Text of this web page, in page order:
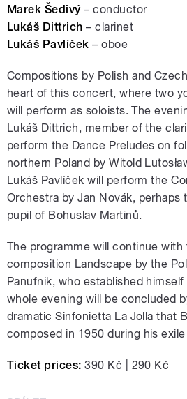
Marek Šedivý– conductor
Lukáš Dittrich – clarinet
Lukáš Pavlíček – oboe
Compositions by Polish and
heart of this concert, where two
will perform as soloists. The
Lukáš Dittrich, member of the
perform the Dance Preludes on
northern Poland by Witold
Lukáš Pavlíček will perform the
Orchestra by Jan Novák, perhaps
pupil of Bohuslav Martinů.
The programme will continue
composition Landscape by the
Panufnik, who established
whole evening will be concluded
dramatic Sinfonietta La Jolla that
composed in 1950 during his exile
Ticket prices: 390 Kč | 290 Kč